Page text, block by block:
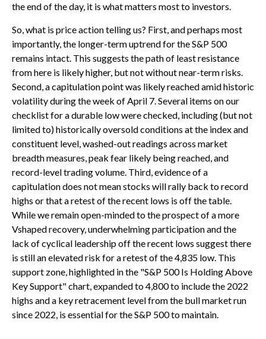
the end of the day, it is what matters most to investors.
So, what is price action telling us? First, and perhaps most
importantly, the longer-term uptrend for the S&P 500
remains intact. This suggests the path of least resistance
from here is likely higher, but not without near-term risks.
Second, a capitulation point was likely reached amid historic
volatility during the week of April 7. Several items on our
checklist for a durable low were checked, including (but not
limited to) historically oversold conditions at the index and
constituent level, washed-out readings across market
breadth measures, peak fear likely being reached, and
record-level trading volume. Third, evidence of a
capitulation does not mean stocks will rally back to record
highs or that a retest of the recent lows is off the table.
While we remain open-minded to the prospect of a more
Vshaped recovery, underwhelming participation and the
lack of cyclical leadership off the recent lows suggest there
is still an elevated risk for a retest of the 4,835 low. This
support zone, highlighted in the "S&P 500 Is Holding Above
Key Support" chart, expanded to 4,800 to include the 2022
highs and a key retracement level from the bull market run
since 2022, is essential for the S&P 500 to maintain.